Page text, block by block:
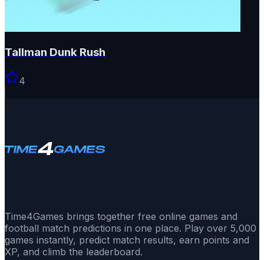
Tallman Dunk Rush
4
Time4Games brings together free online games and
football match predictions in one place. Play over 5,000
games instantly, predict match results, earn points and
XP, and climb the leaderboard.